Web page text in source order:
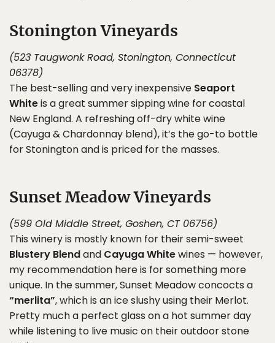
Stonington Vineyards
(523 Taugwonk Road, Stonington, Connecticut
06378)
The best-selling and very inexpensive Seaport
Whiteis a great summer sipping wine for coastal
New England. A refreshing off-dry white wine
(Cayuga & Chardonnay blend), it’s the go-to bottle
for Stonington and is priced for the masses.
Sunset Meadow Vineyards
(599 Old Middle Street, Goshen, CT 06756)
This winery is mostly known for their semi-sweet
Blustery Blendand Cayuga Whitewines — however,
my recommendation here is for something more
unique. In the summer, Sunset Meadow concocts a
“merlita”, which is an ice slushy using their Merlot.
Pretty much a perfect glass on a hot summer day
while listening to live music on their outdoor stone